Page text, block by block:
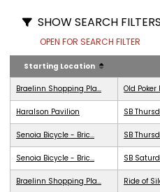
SHOW SEARCH FILTERS
OPEN FOR SEARCH FILTER
Starting Location
Braelinn Shopping Pla... Old
Haralson Pavilion SB
Senoia Bicycle - Bric... SB
Senoia Bicycle - Bric... SB
Braelinn Shopping Pla... Ride of